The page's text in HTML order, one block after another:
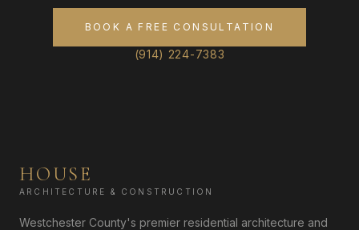
BOOK A FREE CONSULTATION
(914) 224-7383
HOUSE
ARCHITECTURE & CONSTRUCTION
Westchester County's premier residential architecture and